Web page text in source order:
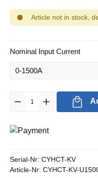
Article not in stock,
Select
Nominal Input Current
Product Quantity: Enter
Serial-Nr: CYHCT-KV
Article-Nr: CYHCT-KV-